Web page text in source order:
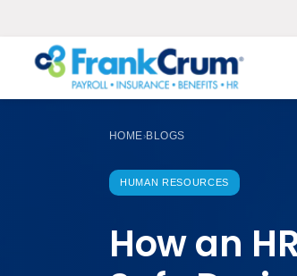
HOME›BLOGS
HUMAN RESOURCES
How an